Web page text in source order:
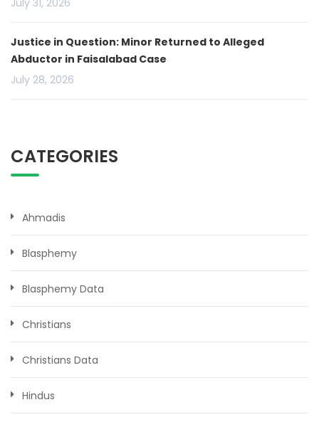
Justice in Question: Minor Returned to Alleged
Abductor in Faisalabad Case
July 28, 2026
CATEGORIES
Ahmadis
Blasphemy
Blasphemy Data
Christians
Christians Data
Hindus